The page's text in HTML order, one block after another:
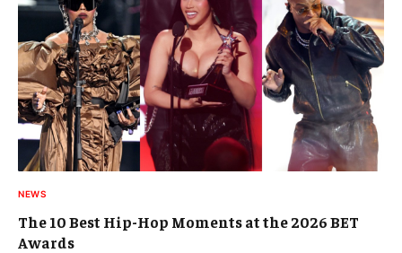
NEWS
The 10 Best Hip-Hop Moments at the 2026 BET
Awards